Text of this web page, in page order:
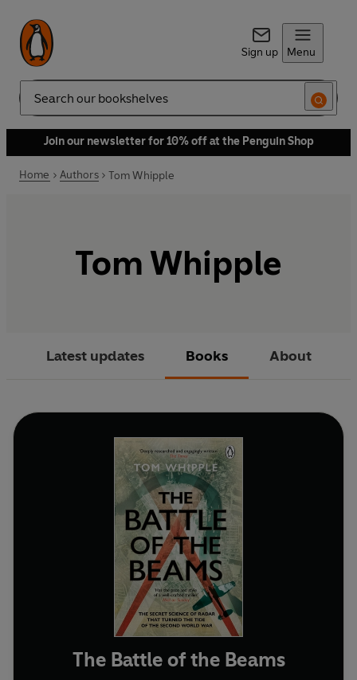
Sign up Menu
Search
Join our newsletter for 10% off at the Penguin Shop
Home Authors Tom Whipple
Tom Whipple
Latest updates Books About
The Battle of the Beams